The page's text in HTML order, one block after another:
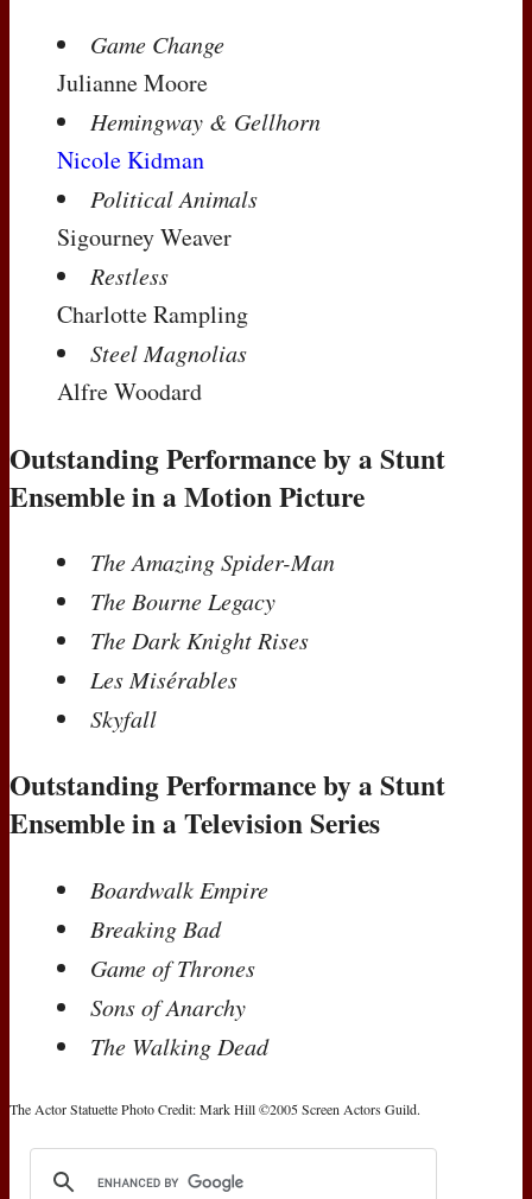
Game Change
Julianne Moore
Hemingway & Gellhorn
Nicole Kidman
Political Animals
Sigourney Weaver
Restless
Charlotte Rampling
Steel Magnolias
Alfre Woodard
Outstanding Performance by a Stunt
Ensemble in a Motion Picture
The Amazing Spider-Man
The Bourne Legacy
The Dark Knight Rises
Les Misérables
Skyfall
Outstanding Performance by a Stunt
Ensemble in a Television Series
Boardwalk Empire
Breaking Bad
Game of Thrones
Sons of Anarchy
The Walking Dead
The Actor Statuette Photo Credit: Mark Hill ©2005 Screen Actors Guild.